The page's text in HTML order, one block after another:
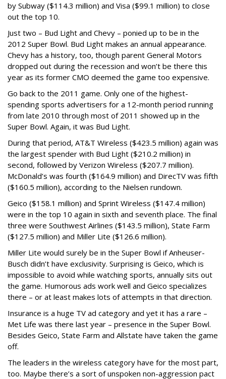
by Subway ($114.3 million) and Visa ($99.1 million) to close
out the top 10.
Just two – Bud Light and Chevy – ponied up to be in the
2012 Super Bowl. Bud Light makes an annual appearance.
Chevy has a history, too, though parent General Motors
dropped out during the recession and won’t be there this
year as its former CMO deemed the game too expensive.
Go back to the 2011 game. Only one of the highest-
spending sports advertisers for a 12-month period running
from late 2010 through most of 2011 showed up in the
Super Bowl. Again, it was Bud Light.
During that period, AT&T Wireless ($423.5 million) again was
the largest spender with Bud Light ($210.2 million) in
second, followed by Verizon Wireless ($207.7 million).
McDonald’s was fourth ($164.9 million) and DirecTV was fifth
($160.5 million), according to the Nielsen rundown.
Geico ($158.1 million) and Sprint Wireless ($147.4 million)
were in the top 10 again in sixth and seventh place. The final
three were Southwest Airlines ($143.5 million), State Farm
($127.5 million) and Miller Lite ($126.6 million).
Miller Lite would surely be in the Super Bowl if Anheuser-
Busch didn’t have exclusivity. Surprising is Geico, which is
impossible to avoid while watching sports, annually sits out
the game. Humorous ads work well and Geico specializes
there – or at least makes lots of attempts in that direction.
Insurance is a huge TV ad category and yet it has a rare –
Met Life was there last year – presence in the Super Bowl.
Besides Geico, State Farm and Allstate have taken the game
off.
The leaders in the wireless category have for the most part,
too. Maybe there’s a sort of unspoken non-aggression pact